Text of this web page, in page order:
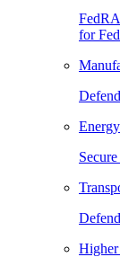
for
Energy